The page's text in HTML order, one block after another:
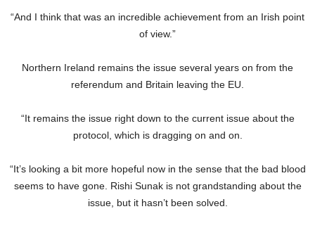
“And I think that was an incredible achievement from an Irish point
of view.”
Northern Ireland remains the issue several years on from the
referendum and Britain leaving the EU.
“It remains the issue right down to the current issue about the
protocol, which is dragging on and on.
“It’s looking a bit more hopeful now in the sense that the bad blood
seems to have gone. Rishi Sunak is not grandstanding about the
issue, but it hasn’t been solved.